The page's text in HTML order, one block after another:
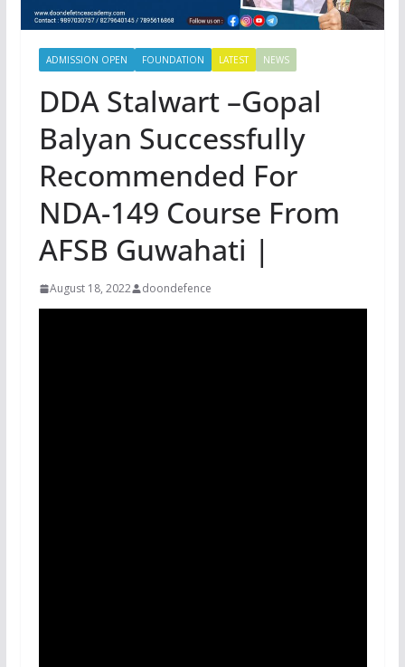
ADMISSION OPEN FOUNDATION LATEST NEWS
DDA Stalwart –Gopal
Balyan Successfully
Recommended For
NDA-149 Course From
AFSB Guwahati |
August 18, 2022 doondefence